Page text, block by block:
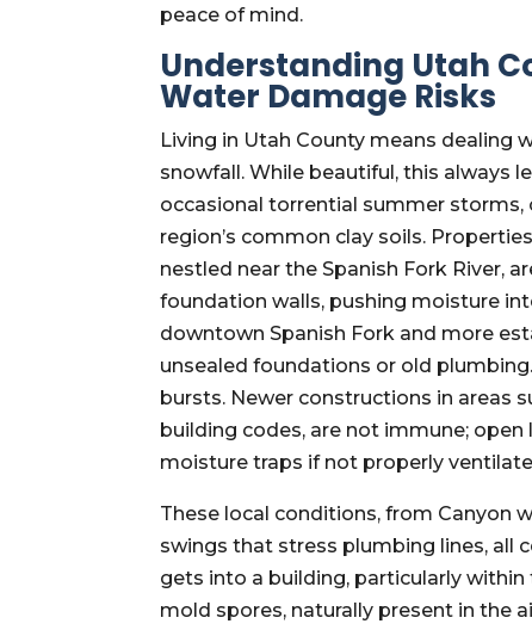
peace of mind.
Understanding Utah
Water Damage Risks
Living in Utah County means dealing
snowfall. While beautiful, this always
occasional torrential summer
region’s common clay soils.
nestled near the Spanish Fork River,
foundation walls, pushing moisture
downtown Spanish Fork and more
unsealed foundations or old
bursts. Newer constructions in areas
building codes, are not immune;
moisture traps if not properly
These local conditions, from Canyon
swings that stress plumbing lines, all
gets into a building, particularly
mold spores, naturally present in the